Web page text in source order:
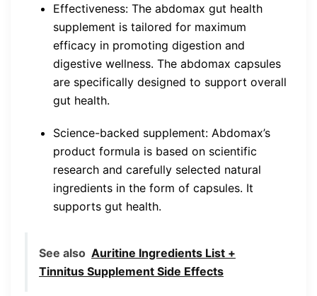
Effectiveness: The abdomax gut health
supplement is tailored for maximum
efficacy in promoting digestion and
digestive wellness. The abdomax capsules
are specifically designed to support overall
gut health.
Science-backed supplement: Abdomax’s
product formula is based on scientific
research and carefully selected natural
ingredients in the form of capsules. It
supports gut health.
See also Auritine Ingredients List +
Tinnitus Supplement Side Effects